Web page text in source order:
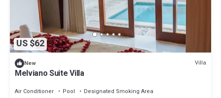
US $62
New Villa
Melviano Suite Villa
Air Conditioner Pool
Designated Smoking Area